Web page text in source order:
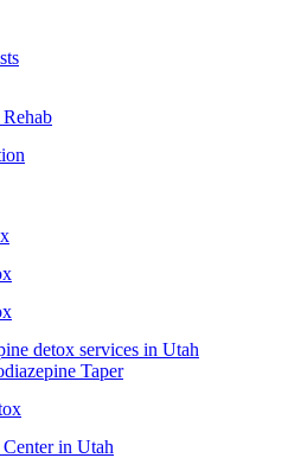
detox services in Utah
Taper
in Utah